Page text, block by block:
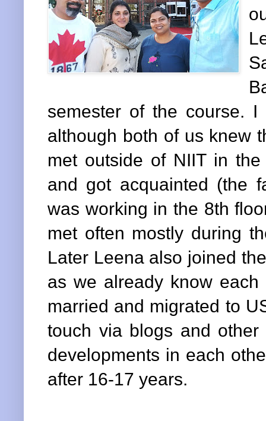
semester of the course.
although both of us knew
met outside of NIIT in
and got acquainted (the
was working in the 8th
met often mostly during
Later Leena also joined
as we already know
married and migrated to
touch via blogs and
developments in each
after 16-17 years.